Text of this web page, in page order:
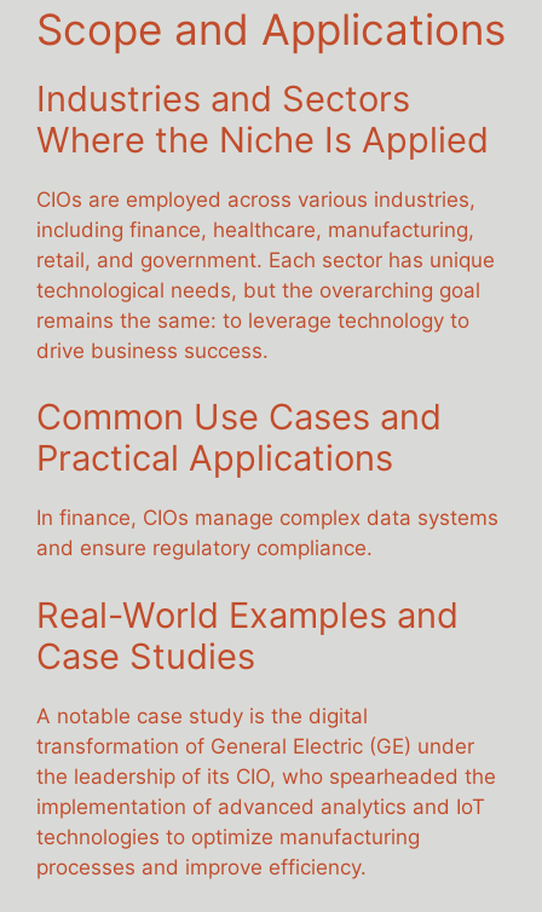
Scope and Applications
Industries and Sectors
Where the Niche Is Applied
CIOs are employed across various industries,
including finance, healthcare, manufacturing,
retail, and government. Each sector has unique
technological needs, but the overarching goal
remains the same: to leverage technology to
drive business success.
Common Use Cases and
Practical Applications
In finance, CIOs manage complex data systems
and ensure regulatory compliance.
Real-World Examples and
Case Studies
A notable case study is the digital
transformation of General Electric (GE) under
the leadership of its CIO, who spearheaded the
implementation of advanced analytics and IoT
technologies to optimize manufacturing
processes and improve efficiency.